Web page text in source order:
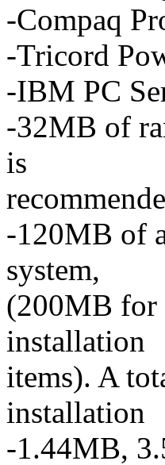
-Compaq
-Tricord
-IBM PC
-32MB of
is
-120MB of
system,
(200MB for
installation
items). A
installation
-1.44MB,